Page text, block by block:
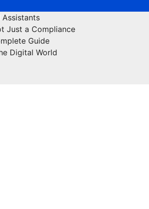
Just a Compliance
Guide
Digital World